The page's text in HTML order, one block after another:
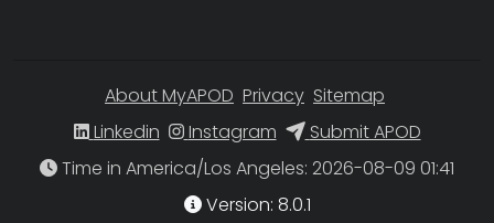
About MyAPOD Privacy Sitemap
Linkedin
Instagram
Submit APOD
Time in America/Los Angeles
Version: 8.0.1